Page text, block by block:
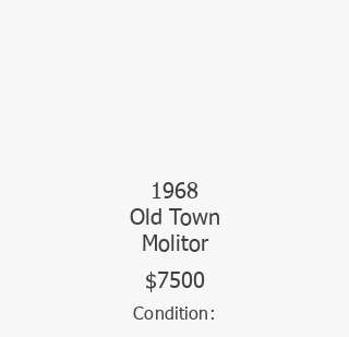
1968
Old Town
Molitor
$7500
Condition: